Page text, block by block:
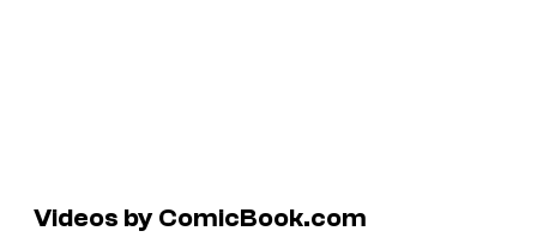
Videos by ComicBook.com